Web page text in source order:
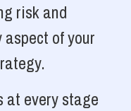
risk and
of your
at every stage